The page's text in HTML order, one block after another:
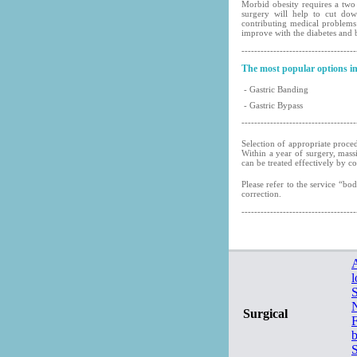
Morbid obesity requires a
surgery will help to cut
contributing medical
improve with the diabetes and
The most popular options
- Gastric Banding
- Gastric Bypass
Selection of appropriate
Within a year of surgery,
can be treated effectively by
Please refer to the service
correction.
Surgical